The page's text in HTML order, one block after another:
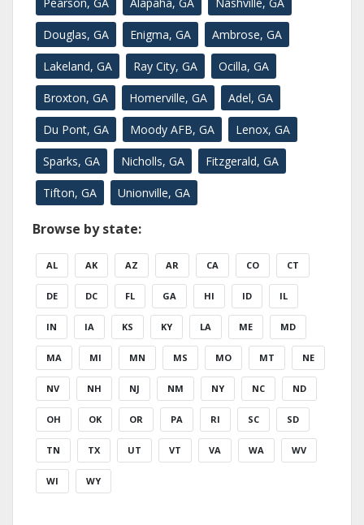
Douglas, GA Enigma, GA Ambrose, GA
Lakeland, GA Ray City, GA Ocilla, GA
Broxton, GA Homerville, GA Adel, GA
Du Pont, GA Moody AFB, GA Lenox, GA
Sparks, GA Nicholls, GA Fitzgerald, GA
Tifton, GA Unionville, GA
Browse by state:
AL AK AZ AR CA CO CT
DE DC FL GA HI ID IL
IN IA KS KY LA ME MD
MA MI MN MS MO MT NE
NV NH NJ NM NY NC ND
OH OK OR PA RI SC SD
TN TX UT VT VA WA WV
WI WY